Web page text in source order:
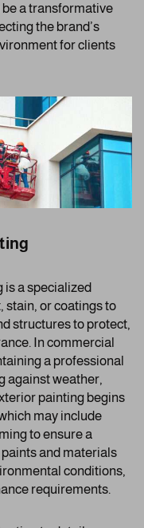
a transformative
the brand’s
for clients
is a specialized
stain, or coatings to
structures to protect,
In commercial
a professional
against weather,
painting begins
may include
to ensure a
and materials
conditions,
requirements.